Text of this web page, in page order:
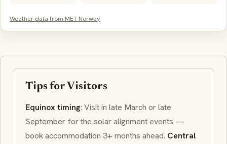
Weather data from MET Norway
Tips for Visitors
Equinox timing: Visit in late March or late
September for the solar alignment events —
book accommodation 3+ months ahead. Central